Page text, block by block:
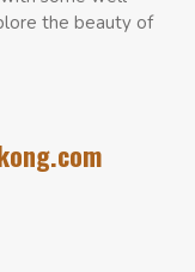
the beauty of